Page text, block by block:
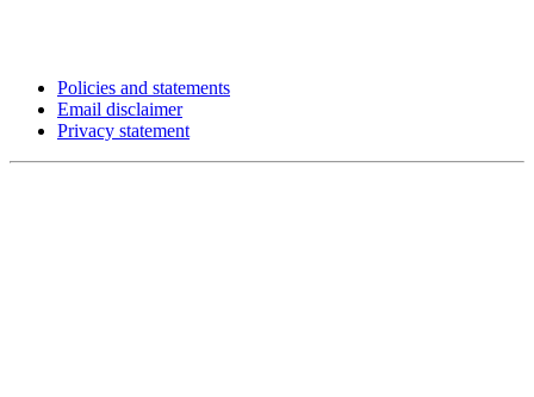
Policies and statements
Email disclaimer
Privacy statement